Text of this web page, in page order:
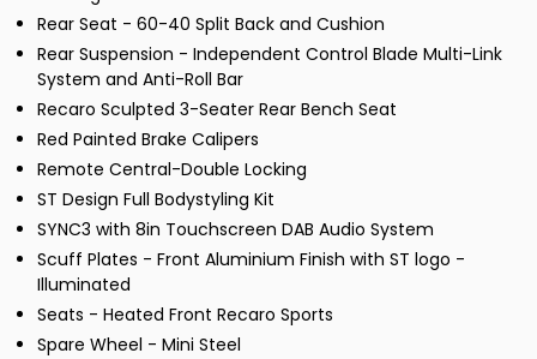
Rear Seat - 60-40 Split Back and Cushion
Rear Suspension - Independent Control Blade Multi-Link
System and Anti-Roll Bar
Recaro Sculpted 3-Seater Rear Bench Seat
Red Painted Brake Calipers
Remote Central-Double Locking
ST Design Full Bodystyling Kit
SYNC3 with 8in Touchscreen DAB Audio System
Scuff Plates - Front Aluminium Finish with ST logo -
Illuminated
Seats - Heated Front Recaro Sports
Spare Wheel - Mini Steel